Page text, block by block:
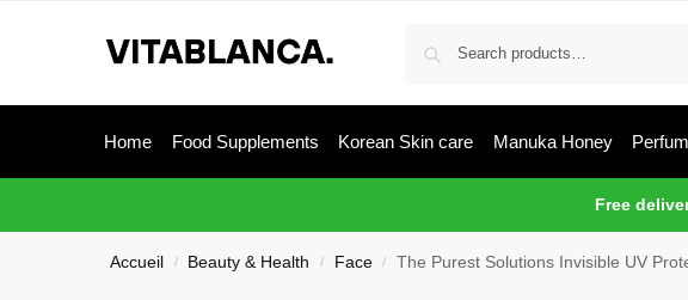
Home Food Supplements Korean Skin care Manuka Honey
Free
Accueil / Beauty & Health / Face / The Purest Solutions Invisible UV